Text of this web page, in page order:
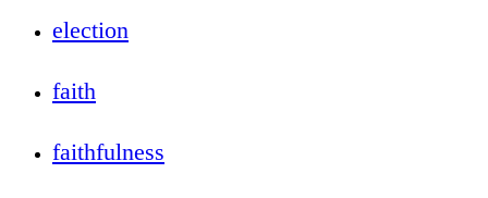
election
faith
faithfulness